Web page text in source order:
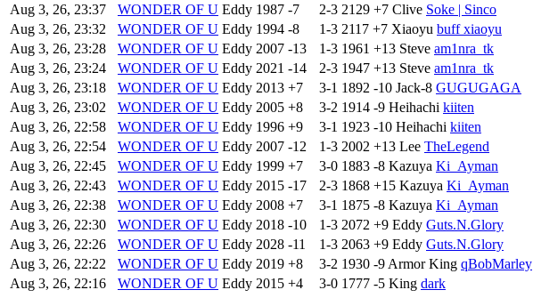
Aug 3, 26, 23:37
WONDER OF U Eddy 1987 -7 2-3 2129 +7 Clive Soke | Sinco
Aug 3, 26, 23:32
WONDER OF U Eddy 1994 -8 1-3 2117 +7 Xiaoyu buff xiaoyu
Aug 3, 26, 23:28
WONDER OF U Eddy 2007 -13 1-3 1961 +13 Steve am1nra_tk
Aug 3, 26, 23:24
WONDER OF U Eddy 2021 -14 2-3 1947 +13 Steve am1nra_tk
Aug 3, 26, 23:18
WONDER OF U Eddy 2013 +7 3-1 1892 -10 Jack-8 GUGUGAGA
Aug 3, 26, 23:02
WONDER OF U Eddy 2005 +8 3-2 1914 -9 Heihachi kiiten
Aug 3, 26, 22:58
WONDER OF U Eddy 1996 +9 3-1 1923 -10 Heihachi kiiten
Aug 3, 26, 22:54
WONDER OF U Eddy 2007 -12 1-3 2002 +13 Lee TheLegend
Aug 3, 26, 22:45
WONDER OF U Eddy 1999 +7 3-0 1883 -8 Kazuya Ki_Ayman
Aug 3, 26, 22:43
WONDER OF U Eddy 2015 -17 2-3 1868 +15 Kazuya Ki_Ayman
Aug 3, 26, 22:38
WONDER OF U Eddy 2008 +7 3-1 1875 -8 Kazuya Ki_Ayman
Aug 3, 26, 22:30
WONDER OF U Eddy 2018 -10 1-3 2072 +9 Eddy Guts.N.Glory
Aug 3, 26, 22:26
WONDER OF U Eddy 2028 -11 1-3 2063 +9 Eddy Guts.N.Glory
Aug 3, 26, 22:22
WONDER OF U Eddy 2019 +8 3-2 1930 -9 Armor King qBobMarley
Aug 3, 26, 22:16
WONDER OF U Eddy 2015 +4 3-0 1777 -5 King dark